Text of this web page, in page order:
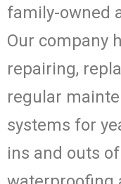
family-owned
Our company
repairing,
regular
systems for
ins and outs